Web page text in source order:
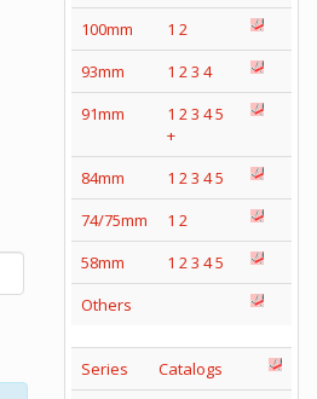
100mm
1 2
93mm
1 23 4
91mm
1 23 45
+
84mm
1 23 45
74/75mm
1 2
58mm
1 23 45
Others
Series
Catalogs